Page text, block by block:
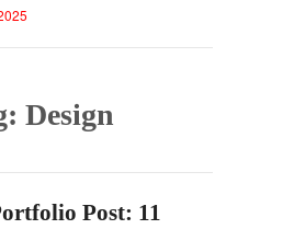
Design
Post: 11